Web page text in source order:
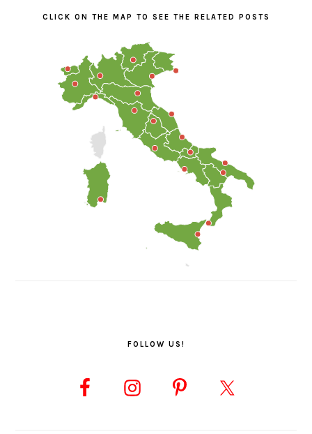
CLICK ON THE MAP TO SEE THE RELATED POSTS
FOLLOW US!